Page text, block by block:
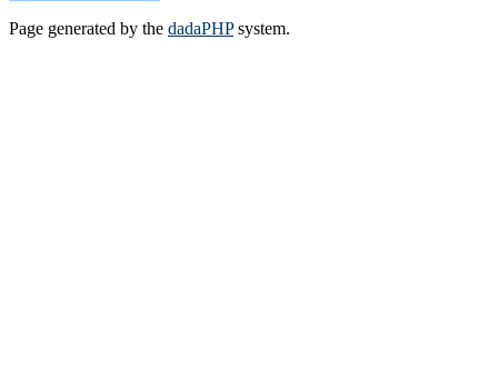
Page generated by the dadaPHPsystem.